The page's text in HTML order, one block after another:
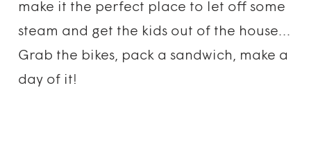
make it the perfect place to let off some
steam and get the kids out of the house…
Grab the bikes, pack a sandwich, make a
day of it!